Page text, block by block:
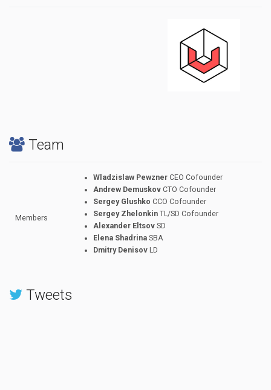
Team
Members
Wladzislaw PewznerCEO Cofounder
Andrew DemuskovCTO Cofounder
Sergey GlushkoCCO Cofounder
Sergey ZhelonkinTL/SD Cofounder
Alexander EltsovSD
Elena ShadrinaSBA
Dmitry DenisovLD
Tweets